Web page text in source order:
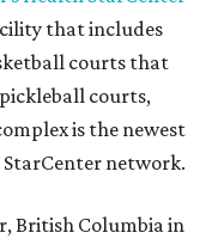
that includes
courts that
courts,
is the newest
network.
British Columbia in